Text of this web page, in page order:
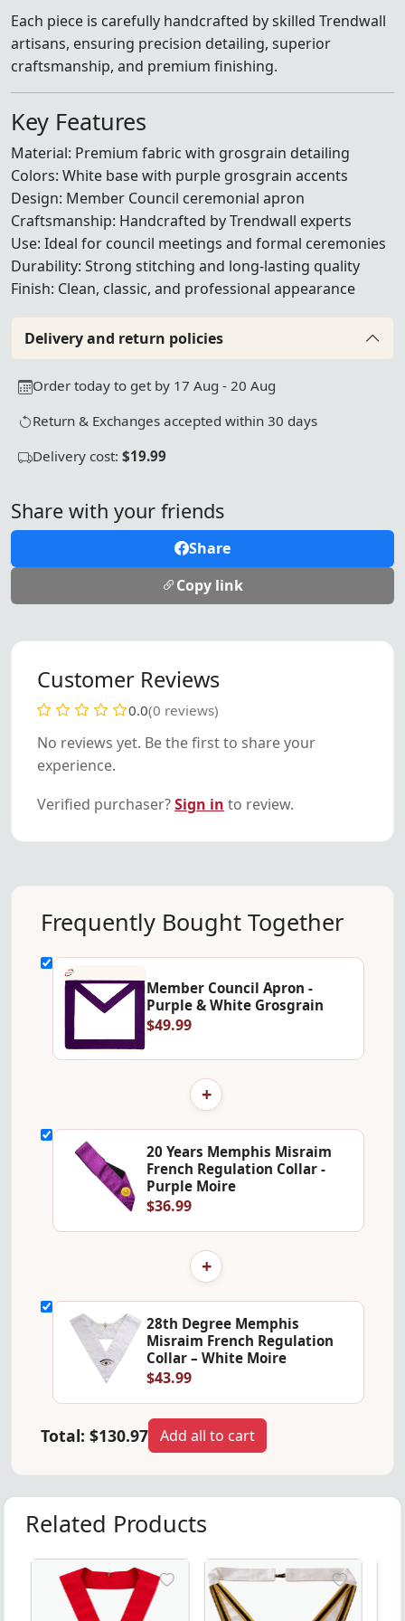
Each piece is carefully handcrafted by skilled Trendwall
artisans, ensuring precision detailing, superior
craftsmanship, and premium finishing.
Key Features
Material: Premium fabric with grosgrain detailing
Colors: White base with purple grosgrain accents
Design: Member Council ceremonial apron
Craftsmanship: Handcrafted by Trendwall experts
Use: Ideal for council meetings and formal ceremonies
Durability: Strong stitching and long-lasting quality
Finish: Clean, classic, and professional appearance
Delivery and return policies
Order today to get by 17 Aug - 20 Aug
Return & Exchanges accepted within 30 days
Delivery cost: $19.99
Share with your friends
Share
Copy link
Customer Reviews
0.0(0 reviews)
No reviews yet. Be the first to share your
experience.
Verified purchaser?Sign in to review.
Frequently Bought Together
Member Council Apron -
Purple & White Grosgrain
$49.99
+
20 Years Memphis Misraim
French Regulation Collar -
Purple Moire
$36.99
+
28th Degree Memphis
Misraim French Regulation
Collar – White Moire
$43.99
Total: $130.97 Add all to cart
Related Products